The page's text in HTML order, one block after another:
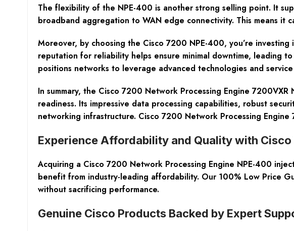
The flexibility of the NPE-400 is another strong selling point. It
broadband aggregation to WAN edge connectivity. This means it
Moreover, by choosing the Cisco 7200 NPE-400, you’re
reputation for reliability helps ensure minimal downtime, leading
positions networks to leverage advanced technologies and
In summary, the Cisco 7200 Network Processing Engine
readiness. Its impressive data processing capabilities, robust
networking infrastructure. Cisco 7200 Network Processing Engine
Experience Affordability and Quality with
Acquiring a Cisco 7200 Network Processing Engine NPE-400
benefit from industry-leading affordability. Our 100% Low Price
without sacrificing performance.
Genuine Cisco Products Backed by Expert